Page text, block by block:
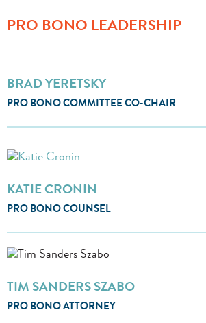
PRO BONO LEADERSHIP
BRAD YERETSKY
PRO BONO COMMITTEE CO-CHAIR
KATIE CRONIN
PRO BONO COUNSEL
TIM SANDERS SZABO
PRO BONO ATTORNEY